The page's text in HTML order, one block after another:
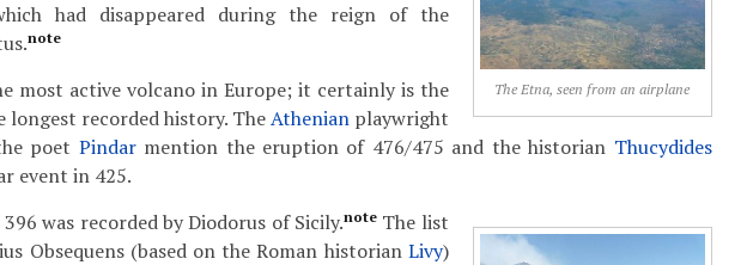
The Etna, seen from an airplane
had disappeared during the reign of the
note
most active volcano in Europe; it certainly is the
longest recorded history. TheAthenianplaywright
poet Pindarmention the eruption of 476/475 and the historian Thucydides
event in 425.
was recorded by Diodorus of Sicily.note The list
Obsequens (based on the Roman historian Livy)